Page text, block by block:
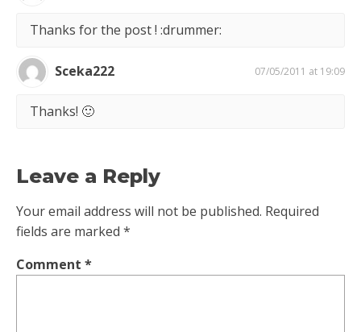
Thanks for the post ! :drummer:
Sceka222 07/05/2011 at 19:09
Thanks! 🙂
Leave a Reply
Your email address will not be published. Required
fields are marked *
Comment *